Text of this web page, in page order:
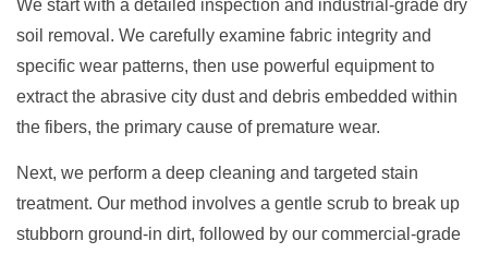
We start with a detailed inspection and industrial-grade dry
soil removal. We carefully examine fabric integrity and
specific wear patterns, then use powerful equipment to
extract the abrasive city dust and debris embedded within
the fibers, the primary cause of premature wear.
Next, we perform a deep cleaning and targeted stain
treatment. Our method involves a gentle scrub to break up
stubborn ground-in dirt, followed by our commercial-grade